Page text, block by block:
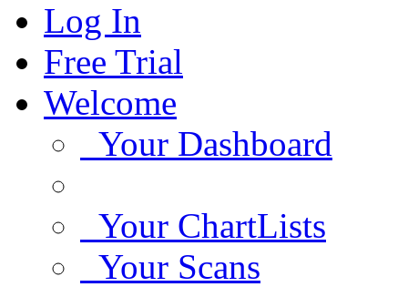
Log In
Free Trial
Welcome
Your Dashboard
Your ChartLists
Your Scans